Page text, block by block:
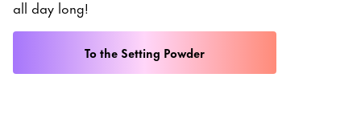
all day long!
To the Setting Powder